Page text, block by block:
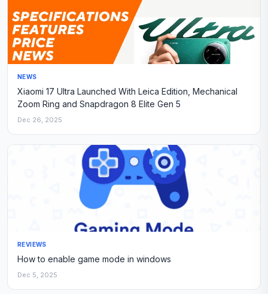
NEWS
Xiaomi 17 Ultra Launched With Leica Edition, Mechanical
Zoom Ring and Snapdragon 8 Elite Gen 5
Dec 26, 2025
REVIEWS
How to enable game mode in windows
Dec 5, 2025